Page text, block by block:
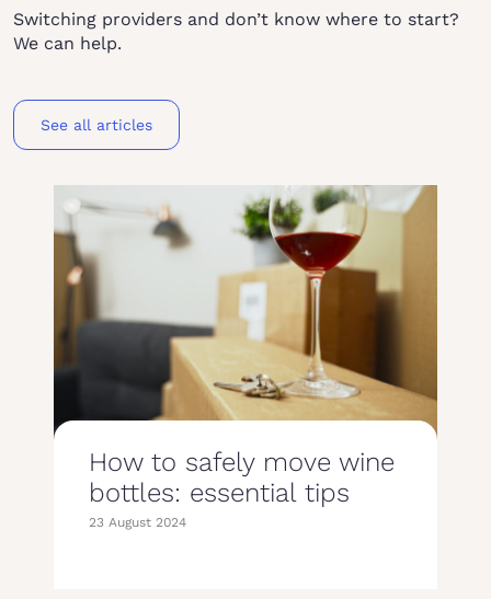
Switching providers and don’t know where to start?
We can help.
See all articles
How to safely move wine
bottles: essential tips
23 August 2024